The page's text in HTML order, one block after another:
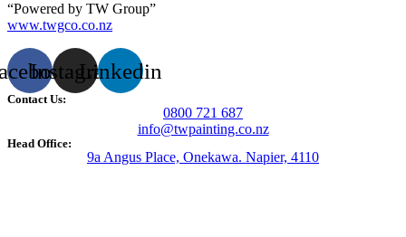
“Powered by TW Group”
www.twgco.co.nz
InstagramLinkedin
Contact Us:
0800 721 687
info@twpainting.co.nz
Head Office:
9a Angus Place, Onekawa. Napier, 4110